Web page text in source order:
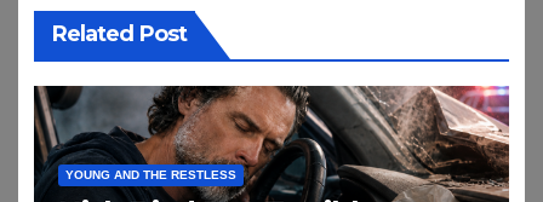
Related Post
YOUNG AND THE RESTLESS